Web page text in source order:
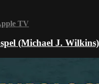
TV
(Michael J. Wilkins)